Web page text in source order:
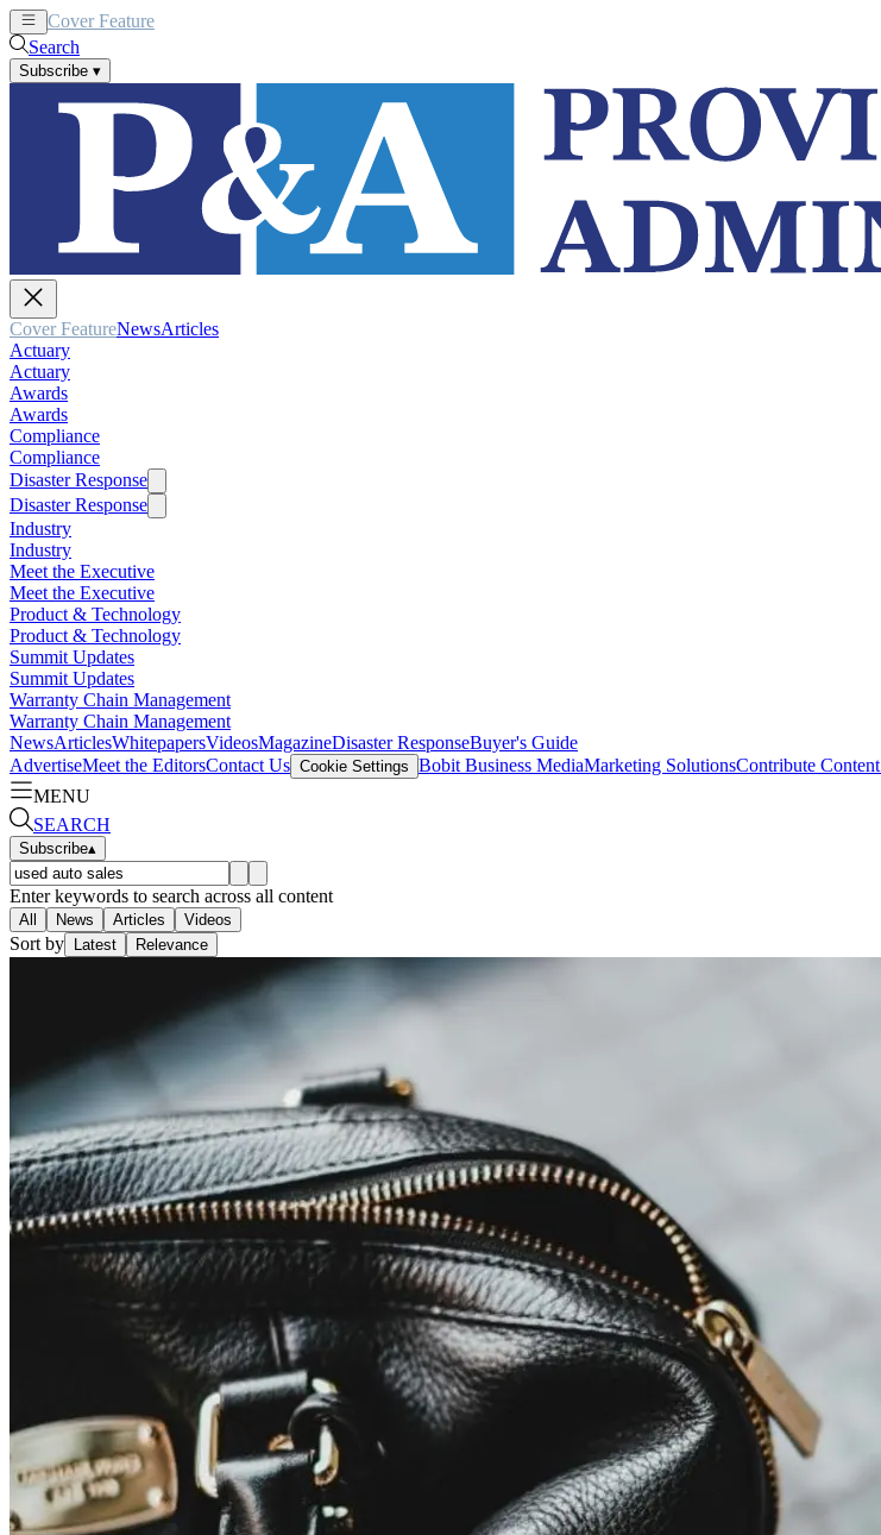
Cover Feature
Search
Subscribe ▾
Cover FeatureNewsArticles
Actuary
Actuary
Awards
Awards
Compliance
Compliance
Disaster Response
Disaster Response
Industry
Industry
Meet the Executive
Meet the Executive
Product & Technology
Product & Technology
Summit Updates
Summit Updates
Warranty Chain Management
Warranty Chain Management
NewsArticlesWhitepapersVideosMagazineDisaster ResponseBuyer's Guide
AdvertiseMeet the EditorsContact Us Cookie Settings Bobit Business MediaMarketing SolutionsContribute Content
MENU
SEARCH
Subscribe▴
Enter keywords to search across all content
All News Articles Videos
Sort by Latest Relevance